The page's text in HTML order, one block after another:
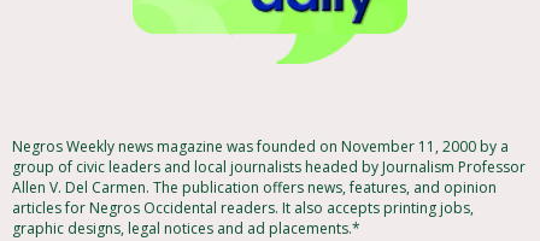
Negros Weekly news magazine was founded on November 11, 2000 by a
group of civic leaders and local journalists headed by Journalism Professor
Allen V. Del Carmen. The publication offers news, features, and opinion
articles for Negros Occidental readers. It also accepts printing jobs,
graphic designs, legal notices and ad placements.*